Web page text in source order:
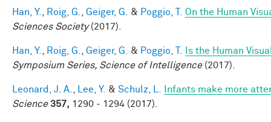
Han, Y. Roig, G. Geiger, G. & Poggio, T.
On the Human
Sciences Society(2017).
Han, Y. Roig, G. Geiger, G. & Poggio, T.
Is the Human
Symposium Series, Science of Intelligence(2017).
Leonard, J. A. Lee, Y. & Schulz, L.
Infants make more
Science 357, 1290 - 1294 (2017).